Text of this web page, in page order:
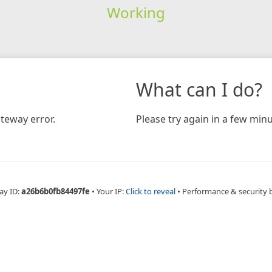
Working
error.
What can I do?
Please try again in a few
ID:a26b6b0fb84497fe • Your IP:Click to reveal • Performance & security